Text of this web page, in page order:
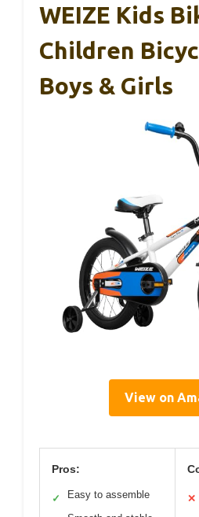
WEIZE Kids
Children
Boys & Girls
View on
Pros:
✓ Easy to assemble ✕